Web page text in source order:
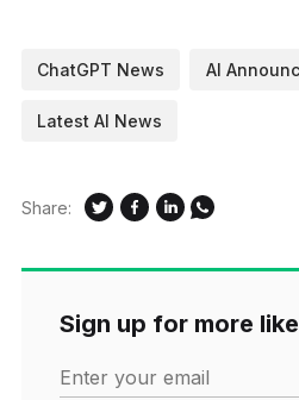
ChatGPT News AI
Latest AI News
Share:
Sign up for more
Enter your email